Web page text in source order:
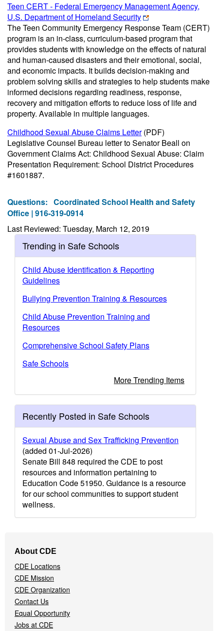
Teen CERT - Federal Emergency Management Agency,
U.S. Department of Homeland Security
The Teen Community Emergency Response Team (CERT)
program is an in-class, curriculum-based program that
provides students with knowledge on the effects of natural
and human-caused disasters and their emotional, social,
and economic impacts. It builds decision-making and
problem solving skills and strategies to help students make
informed decisions regarding readiness, response,
recovery and mitigation efforts to reduce loss of life and
property. Available in multiple languages.
Childhood Sexual Abuse Claims Letter(PDF)
Legislative Counsel Bureau letter to Senator Beall on
Government Claims Act: Childhood Sexual Abuse: Claim
Presentation Requirement: School District Procedures
#1601887.
Questions: Coordinated School Health and Safety
Office | 916-319-0914
Last Reviewed: Tuesday, March 12, 2019
Trending in Safe Schools
Child Abuse Identification & Reporting
Guidelines
Bullying Prevention Training & Resources
Child Abuse Prevention Training and
Resources
Comprehensive School Safety Plans
Safe Schools
More Trending Items
Recently Posted in Safe Schools
Sexual Abuse and Sex Trafficking Prevention
(added 01-Jul-2026)
Senate Bill 848 required the CDE to post
resources and information pertaining to
Education Code 51950. Guidance is a resource
for our school communities to support student
wellness.
Navigation
Menu
About CDE
CDE Locations
CDE Mission
CDE Organization
Contact Us
Equal Opportunity
Jobs at CDE